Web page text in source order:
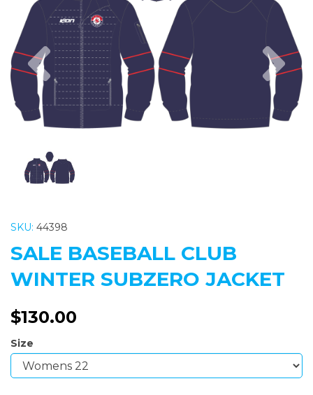
Previous
SKU: 44398
SALE BASEBALL CLUB
WINTER SUBZERO JACKET
$130.00
Size